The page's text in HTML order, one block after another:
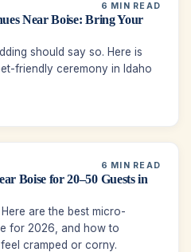
6 MIN READ
Near Boise: Bring Your
should say so. Here is
friendly ceremony in Idaho
6 MIN READ
Boise for 20–50 Guests in
are the best micro-
for 2026, and how to
cramped or corny.